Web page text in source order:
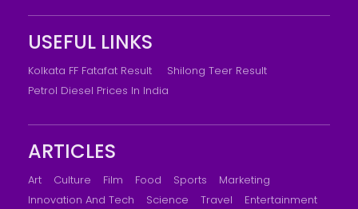
USEFUL LINKS
Kolkata FF Fatafat Result
Shilong Teer Result
Petrol Diesel Prices In India
ARTICLES
Art Culture Film Food Sports
Marketing
Innovation And Tech
Science Travel
Entertainment